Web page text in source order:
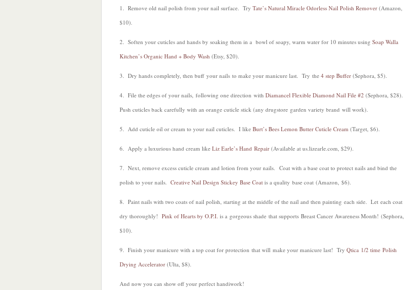
1. Remove old nail polish from your nail surface. Try Tate’s Natural Miracle Odorless Nail Polish Remover (Amazon,
$10).
2. Soften your cuticles and hands by soaking them in a bowl of soapy, warm water for 10 minutes using Soap Walla
Kitchen’s Organic Hand + Body Wash (Etsy, $20).
3. Dry hands completely, then buff your nails to make your manicure last. Try the 4 step Buffer (Sephora, $5).
4. File the edges of your nails, following one direction with Diamancel Flexible Diamond Nail File #2 (Sephora, $28).
Push cuticles back carefully with an orange cuticle stick (any drugstore garden variety brand will work).
5. Add cuticle oil or cream to your nail cuticles. I like Burt’s Bees Lemon Butter Cuticle Cream (Target, $6).
6. Apply a luxurious hand cream like Liz Earle’s Hand Repair (Available at us.lizearle.com, $29).
7. Next, remove excess cuticle cream and lotion from your nails. Coat with a base coat to protect nails and bind the
polish to your nails. Creative Nail Design Stickey Base Coat is a quality base coat (Amazon, $6).
8. Paint nails with two coats of nail polish, starting at the middle of the nail and then painting each side. Let each coat
dry thoroughly! Pink of Hearts by O.P.I. is a gorgeous shade that supports Breast Cancer Awareness Month! (Sephora,
$10).
9. Finish your manicure with a top coat for protection that will make your manicure last! Try Qtica 1/2 time Polish
Drying Accelerator (Ulta, $8).
And now you can show off your perfect handiwork!